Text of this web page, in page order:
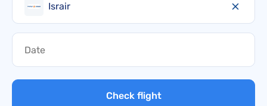
Israir
Check flight